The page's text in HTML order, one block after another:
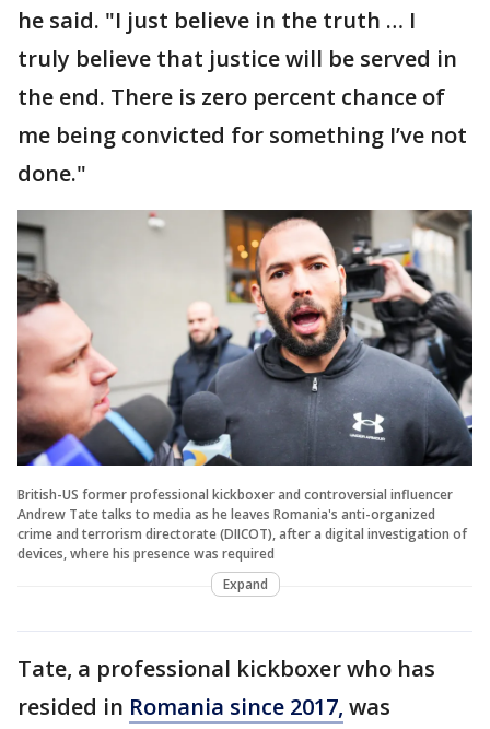
he said. "I just believe in the truth … I
truly believe that justice will be served in
the end. There is zero percent chance of
me being convicted for something I’ve not
done."
British-US former professional kickboxer and controversial influencer
Andrew Tate talks to media as he leaves Romania's anti-organized
crime and terrorism directorate (DIICOT), after a digital investigation of
devices, where his presence was required
Expand
Tate, a professional kickboxer who has
resided in Romania since 2017, was